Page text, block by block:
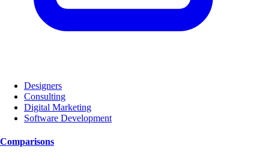
Designers
Consulting
Digital Marketing
Software Development
Comparisons